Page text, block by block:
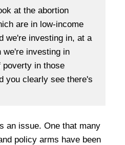
at the abortion
are in low-income
we're investing in, at a
we're investing in
poverty in those
you clearly see there's
an issue. One that many
policy arms have been